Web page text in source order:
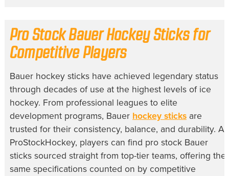
Pro Stock Bauer Hockey Sticks for
Competitive Players
Bauer hockey sticks have achieved legendary status
through decades of use at the highest levels of ice
hockey. From professional leagues to elite
development programs, Bauer hockey sticksare
trusted for their consistency, balance, and durability. At
ProStockHockey, players can find pro stock Bauer
sticks sourced straight from top-tier teams, offering the
same specifications counted on by competitive